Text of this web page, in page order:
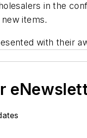
in the
items.
with their